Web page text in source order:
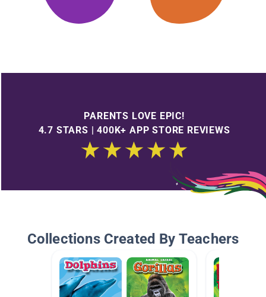
PARENTS LOVE EPIC!
4.7 STARS | 400K+ APP STORE REVIEWS
Collections Created By Teachers